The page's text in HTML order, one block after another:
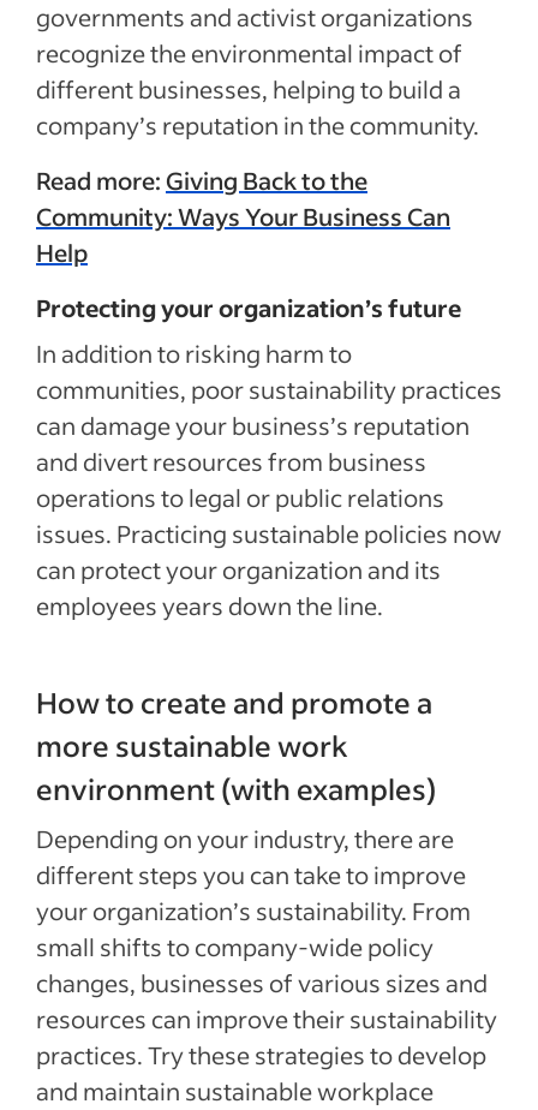
governments and activist organizations
recognize the environmental impact of
different businesses, helping to build a
company’s reputation in the community.
Read more: Giving Back to the
Community: Ways Your Business Can
Help
Protecting your organization’s future
In addition to risking harm to
communities, poor sustainability practices
can damage your business’s reputation
and divert resources from business
operations to legal or public relations
issues. Practicing sustainable policies now
can protect your organization and its
employees years down the line.
How to create and promote a
more sustainable work
environment (with examples)
Depending on your industry, there are
different steps you can take to improve
your organization’s sustainability. From
small shifts to company-wide policy
changes, businesses of various sizes and
resources can improve their sustainability
practices. Try these strategies to develop
and maintain sustainable workplace